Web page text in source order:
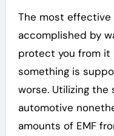
The most
accomplished by
protect you from it
something is
worse. Utilizing the
automotive
amounts of EMF